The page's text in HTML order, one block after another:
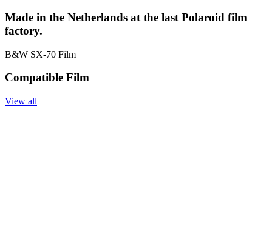
Made in the Netherlands at the last Polaroid film
factory.
B&W SX-70 Film
Compatible Film
View all